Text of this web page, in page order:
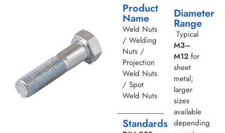
Product
Name
Weld Nuts
/ Welding
Nuts /
Projection
Weld Nuts
/ Spot
Weld Nuts
Standards
Diameter
Range
Typical
M3–
M12for
sheet
metal;
larger
sizes
available
depending